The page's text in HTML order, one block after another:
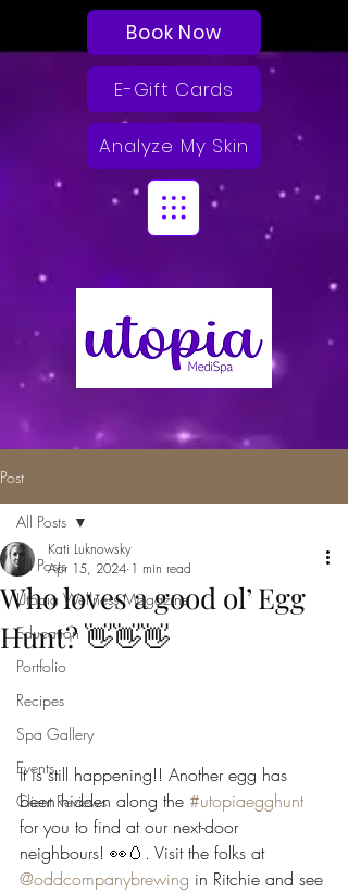
Book Now
E-Gift Cards
Analyze My Skin
Post
All Posts
Utopia Wellness Magazine
Education
Portfolio
Recipes
Spa Gallery
Events
Client Reviews
All Posts
Who loves a good ol’ Egg
Hunt? 👋👋👋
Kati Luknowsky
Apr 15, 2024 1 min read
It is still happening!! Another egg has
been hidden along the #utopiaegghunt
for you to find at our next-door
neighbours! 👀🥚. Visit the folks at
@oddcompanybrewing in Ritchie and see